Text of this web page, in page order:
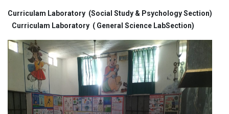
Curriculam Laboratory (Social Study & Psychology Section)
Curriculam Laboratory ( General Science LabSection)